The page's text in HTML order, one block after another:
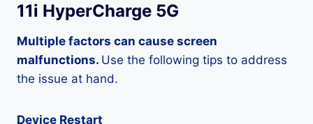
11i HyperCharge 5G
Multiple factors can cause screen
malfunctions. Use the following tips to address
the issue at hand.
Device Restart